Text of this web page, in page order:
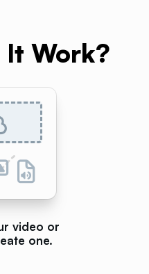
It Work?
video or
one.